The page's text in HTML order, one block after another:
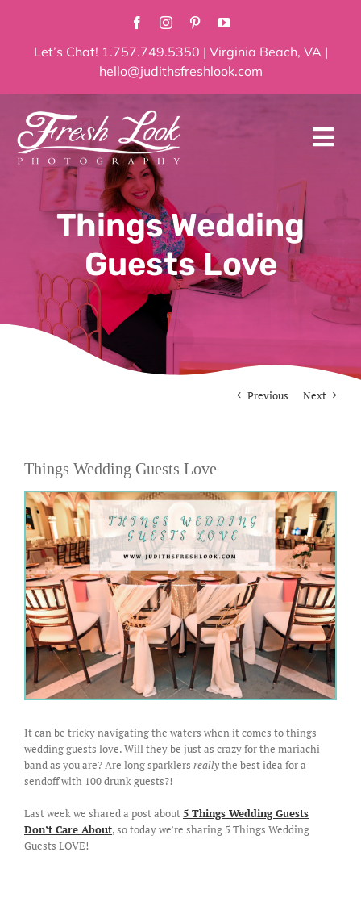
Let’s Chat! 1.757.749.5350 | Virginia Beach, VA |
hello@judithsfreshlook.com
Home
Services
Things Wedding
Guests Love
Previous Next
Things Wedding Guests Love
View
Larger
Image
It can be tricky navigating the waters when it comes to things
wedding guests love. Will they be just as crazy for the mariachi
band as you are? Are long sparklers reallythe best idea for a
sendoff with 100 drunk guests?!
Last week we shared a post about5 Things Wedding Guests
Don’t Care About, so today we’re sharing 5 Things Wedding
Guests LOVE!